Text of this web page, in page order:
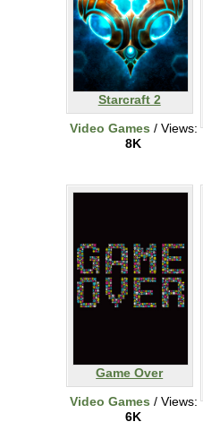
Starcraft 2
Video Games / Views:
8K
Game Over
Video Games / Views:
6K